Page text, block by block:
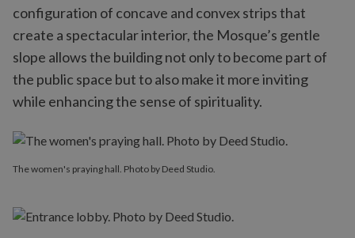
configuration of concave and convex strips that
create a spectacular interior, the Mosque’s gentle
slope allows the building not only to become part of
the public space but to also make it more inviting
while enhancing the sense of spirituality.
The women's praying hall. Photo by Deed Studio.